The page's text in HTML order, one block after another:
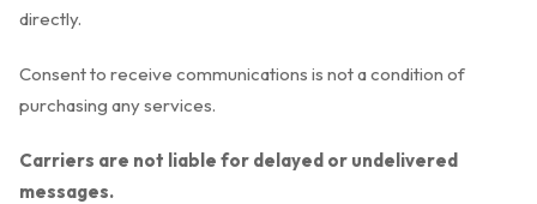
directly.
Consent to receive communications is not a condition of
purchasing any services.
Carriers are not liable for delayed or undelivered
messages.